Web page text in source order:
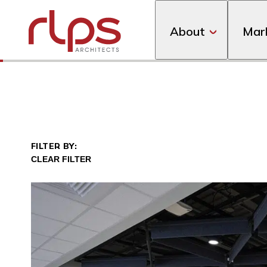
About
A full stadium replacement was one of the first
FILTER BY: